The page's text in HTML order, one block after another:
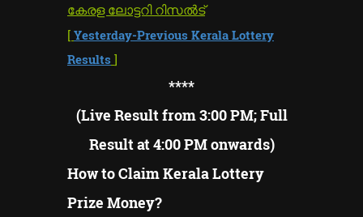
കേരള ലോട്ടറി റിസൽട്
[ Yesterday-Previous Kerala Lottery
Results ]
****
(Live Result from 3:00 PM; Full
Result at 4:00 PM onwards)
How to Claim Kerala Lottery
Prize Money?